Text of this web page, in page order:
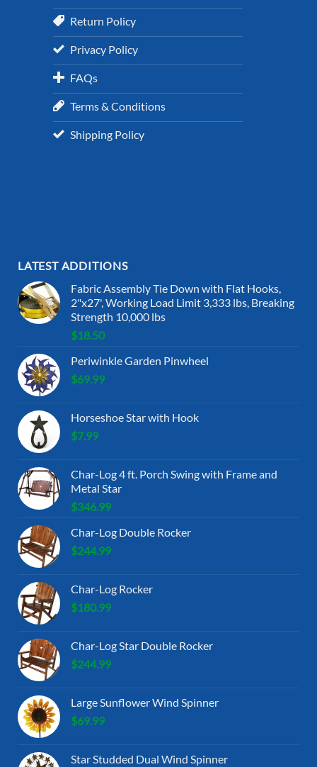
Return Policy
Privacy Policy
FAQs
Terms & Conditions
Shipping Policy
LATEST ADDITIONS
Fabric Assembly Tie Down with Flat Hooks,
2"x27', Working Load Limit 3,333 lbs, Breaking
Strength 10,000 lbs
$18.50
Periwinkle Garden Pinwheel
$69.99
Horseshoe Star with Hook
$7.99
Char-Log 4 ft. Porch Swing with Frame and
Metal Star
$346.99
Char-Log Double Rocker
$244.99
Char-Log Rocker
$180.99
Char-Log Star Double Rocker
$244.99
Large Sunflower Wind Spinner
$69.99
Star Studded Dual Wind Spinner